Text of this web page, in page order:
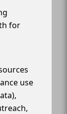
for
use